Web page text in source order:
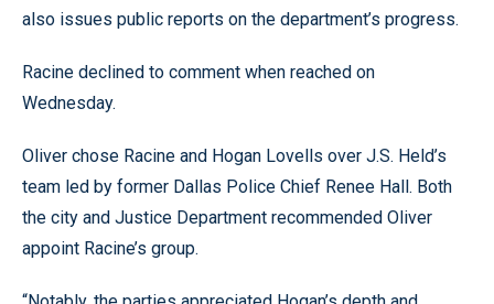
also issues public reports on the department’s progress.
Racine declined to comment when reached on
Wednesday.
Oliver chose Racine and Hogan Lovells over J.S. Held’s
team led by former Dallas Police Chief Renee Hall. Both
the city and Justice Department recommended Oliver
appoint Racine’s group.